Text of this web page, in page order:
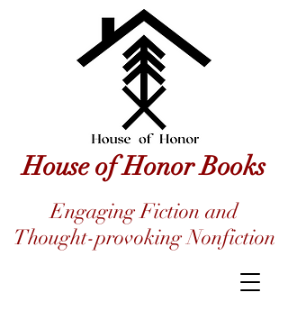
House of Honor Books
Engaging Fiction and
Thought-provoking Nonfiction